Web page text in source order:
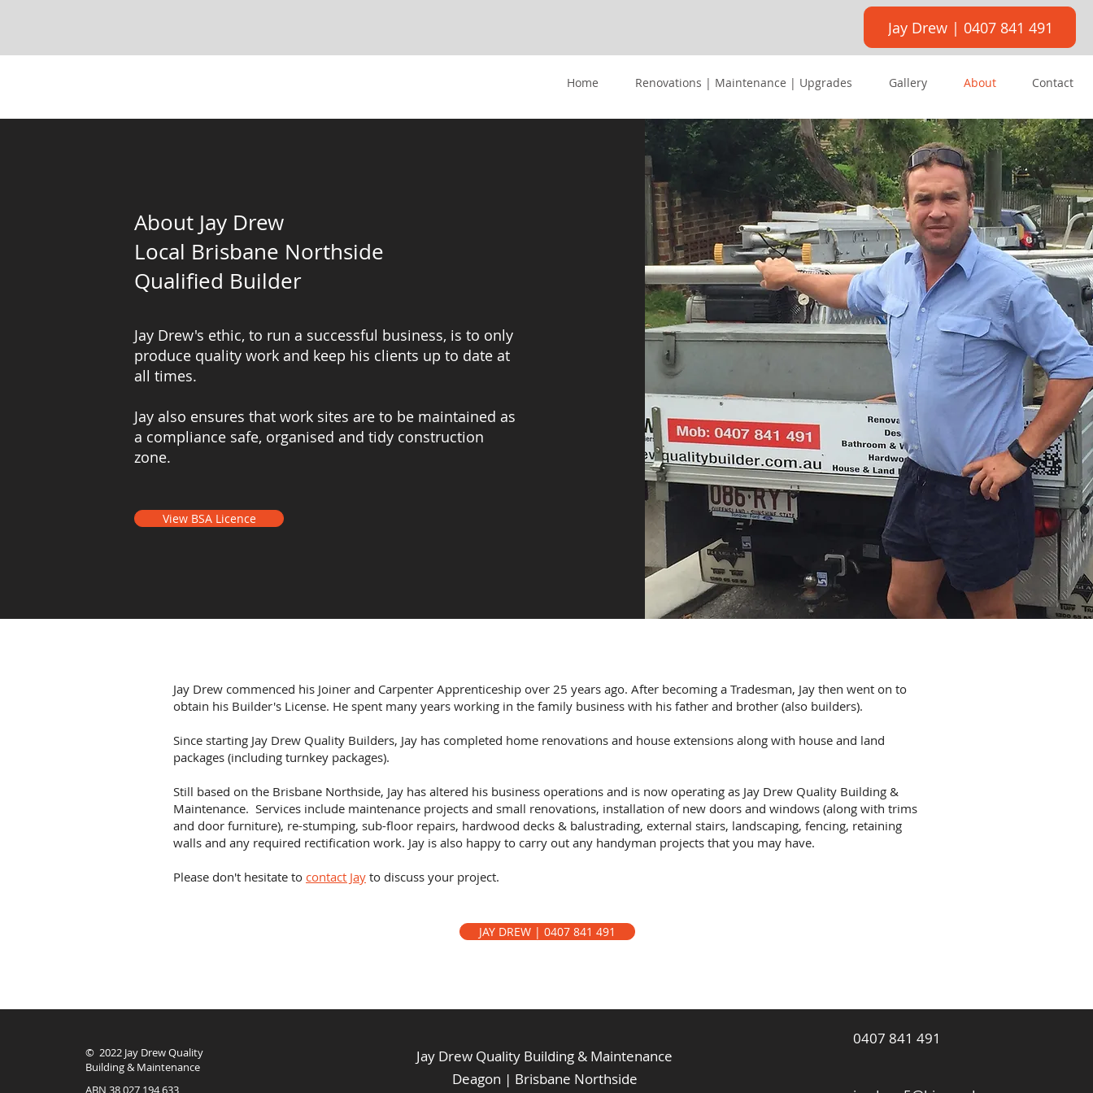
Jay Drew | 0407 841 491
Home Renovations | Maintenance | Upgrades Gallery About Contact
About Jay Drew
Local Brisbane Northside
Qualified Builder
Jay Drew's ethic, to run a successful business, is to only
produce quality work and keep his clients up to date at
all times.
Jay also ensures that work sites are to be maintained as
a compliance safe, organised and tidy construction
zone.
View BSA Licence
Jay Drew commenced his Joiner and Carpenter Apprenticeship over 25 years ago. After becoming a Tradesman, Jay then went on to
obtain his Builder's License. He spent many years working in the family business with his father and brother (also builders).
Since starting Jay Drew Quality Builders, Jay has completed home renovations and house extensions along with house and land
packages (including turnkey packages).
Still based on the Brisbane Northside, Jay has altered his business operations and is now operating as Jay Drew Quality Building &
Maintenance. Services include maintenance projects and small renovations, installation of new doors and windows (along with trims
and door furniture), re-stumping, sub-floor repairs, hardwood decks & balustrading, external stairs, landscaping, fencing, retaining
walls and any required rectification work. Jay is also happy to carry out any handyman projects that you may have.
Please don't hesitate to contact Jay to discuss your project.
JAY DREW | 0407 841 491
© 2022 Jay Drew Quality
Building & Maintenance
ABN 38 027 194 633
0407 841 491
Jay Drew Quality Building & Maintenance
Deagon | Brisbane Northside